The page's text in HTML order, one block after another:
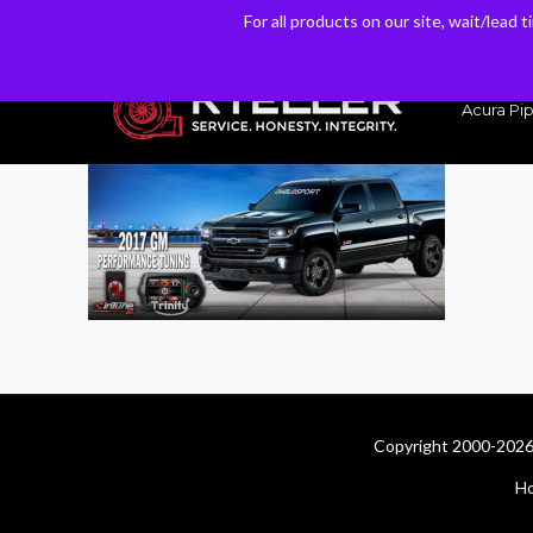
Have a Question? Email our Sales & Support Team
Acura
Copyright 2000-
For all products on our site, wait/lead
For all products on our site, wait/lead